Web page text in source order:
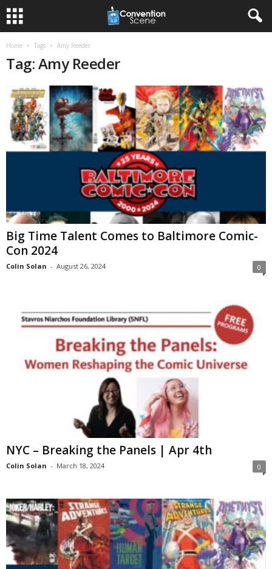
Home Tags Amy Reeder
Tag: Amy Reeder
Big Time Talent Comes to Baltimore Comic-
Con 2024
Colin Solan - August 26, 2024 0
NYC – Breaking the Panels | Apr 4th
Colin Solan - March 18, 2024 0